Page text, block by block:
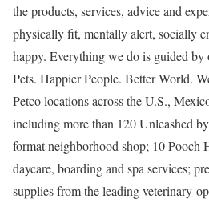
the products, services, advice and
physically fit, mentally alert, socially
happy. Everything we do is guided
Pets. Happier People. Better World.
Petco locations across the U.S.,
including more than 120 Unleashed
format neighborhood shop; 10 Pooch
daycare, boarding and spa services;
supplies from the leading veterinary-